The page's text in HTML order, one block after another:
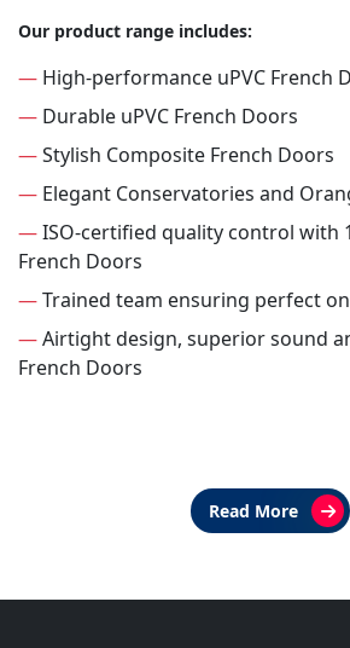
Our product range includes:
— High-performance uPVC French
— Durable uPVC French Doors
—Stylish Composite French Doors
— Elegant Conservatories and
—ISO-certified quality control with
French Doors
—Trained team ensuring perfect
—Airtight design, superior sound
French Doors
Read More